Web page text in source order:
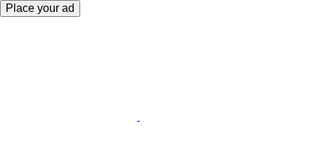
Place your ad